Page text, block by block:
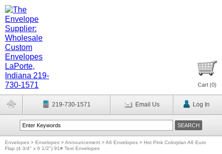
Cart (0)
219-730-1571 Email Us Log In
Envelopes > Envelopes >Announcement >A6 Envelopes > Hot Pink Colorplan A6 Euro
Flap (4 3/4" x 6 1/2") 91# Text Envelopes